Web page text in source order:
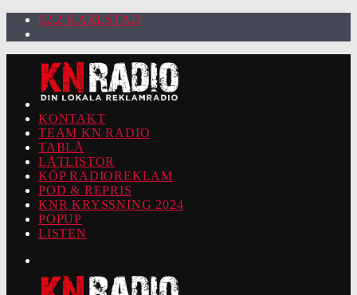
92.2 KARLSTAD
KONTAKT
TEAM KN RADIO
TABLÅ
LÅTLISTOR
KÖP RADIOREKLAM
POD & REPRIS
KNR KRYSSNING 2024
POPUP
LISTEN